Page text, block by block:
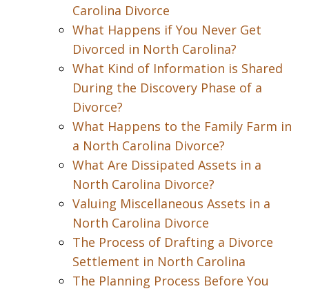
Carolina Divorce
What Happens if You Never Get
Divorced in North Carolina?
What Kind of Information is Shared
During the Discovery Phase of a
Divorce?
What Happens to the Family Farm in
a North Carolina Divorce?
What Are Dissipated Assets in a
North Carolina Divorce?
Valuing Miscellaneous Assets in a
North Carolina Divorce
The Process of Drafting a Divorce
Settlement in North Carolina
The Planning Process Before You